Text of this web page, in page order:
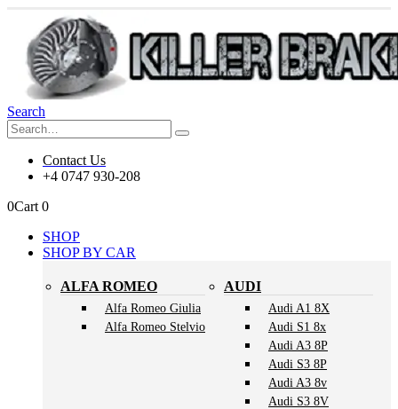
Search
Contact Us
+4 0747 930-208
0Cart 0
SHOP
SHOP BY CAR
ALFA ROMEO
Alfa Romeo Giulia
Alfa Romeo Stelvio
AUDI
Audi A1 8X
Audi S1 8x
Audi A3 8P
Audi S3 8P
Audi A3 8v
Audi S3 8V